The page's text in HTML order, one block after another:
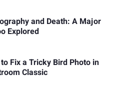
and Death: A Major
Explored
Fix a Tricky Bird Photo in
Classic